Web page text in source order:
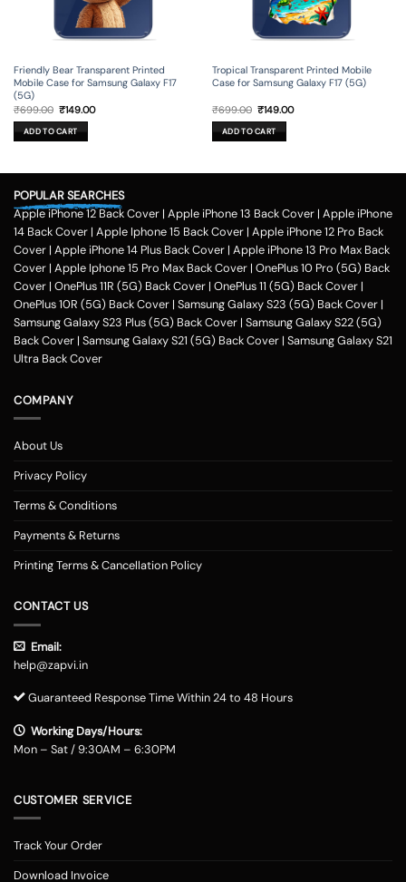
Friendly Bear Transparent Printed
Mobile Case for Samsung Galaxy F17
(5G)
₹699.00 Original
price
was:
₹699.00.
₹149.00Current
ADD TO CART
Tropical Transparent Printed Mobile
Case for Samsung Galaxy F17 (5G)
₹699.00 Original
price
was:
₹699.00.
₹149.00Current
ADD TO CART
POPULAR SEARCHES
Apple iPhone 12 Back Cover | Apple iPhone 13 Back Cover | Apple iPhone
14 Back Cover | Apple Iphone 15 Back Cover | Apple iPhone 12 Pro Back
Cover | Apple iPhone 14 Plus Back Cover | Apple iPhone 13 Pro Max Back
Cover | Apple Iphone 15 Pro Max Back Cover | OnePlus 10 Pro (5G) Back
Cover | OnePlus 11R (5G) Back Cover | OnePlus 11 (5G) Back Cover |
OnePlus 10R (5G) Back Cover | Samsung Galaxy S23 (5G) Back Cover |
Samsung Galaxy S23 Plus (5G) Back Cover | Samsung Galaxy S22 (5G)
Back Cover | Samsung Galaxy S21 (5G) Back Cover | Samsung Galaxy S21
Ultra Back Cover
COMPANY
About Us
Privacy Policy
Terms & Conditions
Payments & Returns
Printing Terms & Cancellation Policy
CONTACT US
Email:
help@zapvi.in
Guaranteed Response Time Within 24 to 48 Hours
Working Days/Hours:
Mon – Sat / 9:30AM – 6:30PM
CUSTOMER SERVICE
Track Your Order
Download Invoice